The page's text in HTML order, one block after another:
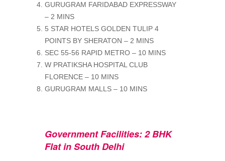
GURUGRAM FARIDABAD EXPRESSWAY
– 2 MINS
5 STAR HOTELS GOLDEN TULIP 4
POINTS BY SHERATON – 2 MINS
SEC 55-56 RAPID METRO – 10 MINS
W PRATIKSHA HOSPITAL CLUB
FLORENCE – 10 MINS
GURUGRAM MALLS – 10 MINS
Government Facilities: 2BHK
Flat in South Delhi